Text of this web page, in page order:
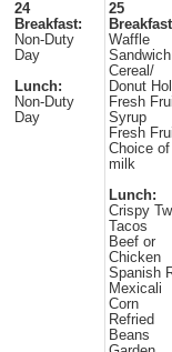
24
Breakfast:
Non-Duty
Day
Lunch:
Non-Duty
Day
25
Waffle
Sandwich
Cereal/
Donut
Fresh
Syrup
Fresh
Choice of
milk
Lunch:
Crispy
Tacos
Beef or
Chicken
Spanish
Mexicali
Corn
Refried
Beans